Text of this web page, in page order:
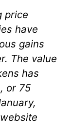
price
have
gains
The value
has
or 75